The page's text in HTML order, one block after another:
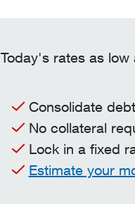
Today's rates as low
Consolidate
No collateral
Lock in a fixed
Estimate your